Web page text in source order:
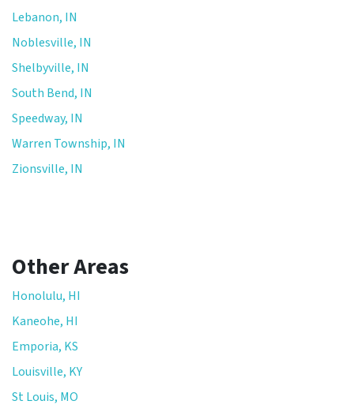
Lebanon, IN
Noblesville, IN
Shelbyville, IN
South Bend, IN
Speedway, IN
Warren Township, IN
Zionsville, IN
Other Areas
Honolulu, HI
Kaneohe, HI
Emporia, KS
Louisville, KY
St Louis, MO